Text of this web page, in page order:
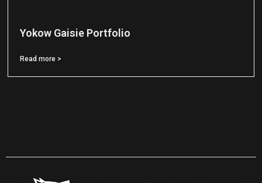
Yokow Gaisie Portfolio
Read more >